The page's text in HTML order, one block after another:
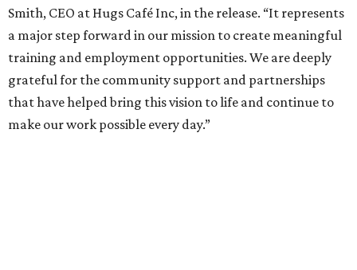
Smith, CEO at Hugs Café Inc, in the release. “It represents
a major step forward in our mission to create meaningful
training and employment opportunities. We are deeply
grateful for the community support and partnerships
that have helped bring this vision to life and continue to
make our work possible every day.”